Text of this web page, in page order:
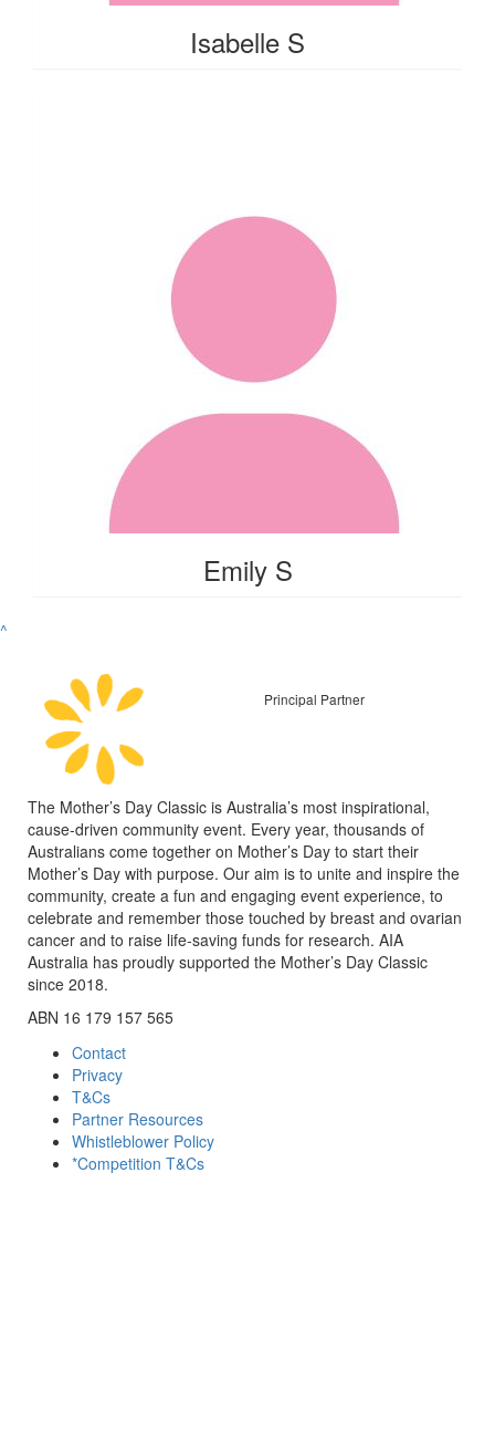
Isabelle S
Emily S
^
Principal Partner
The Mother’s Day Classic is Australia’s most inspirational,
cause-driven community event. Every year, thousands of
Australians come together on Mother’s Day to start their
Mother’s Day with purpose. Our aim is to unite and inspire the
community, create a fun and engaging event experience, to
celebrate and remember those touched by breast and ovarian
cancer and to raise life-saving funds for research. AIA
Australia has proudly supported the Mother’s Day Classic
since 2018.
ABN 16 179 157 565
Contact
Privacy
T&Cs
Partner Resources
Whistleblower Policy
*Competition T&Cs